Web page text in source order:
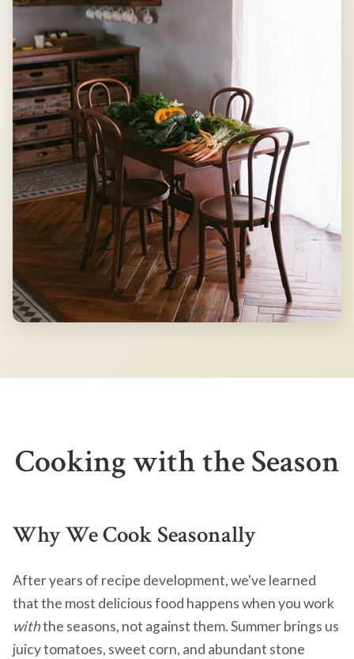
Cooking with the Season
Why We Cook Seasonally
After years of recipe development, we've learned
that the most delicious food happens when you work
withthe seasons, not against them. Summer brings us
juicy tomatoes, sweet corn, and abundant stone